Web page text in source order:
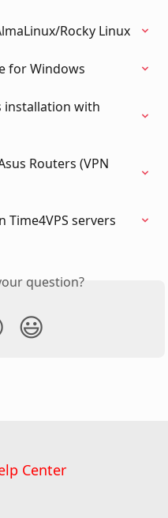
Rocky Linux
for Windows
installation with
Routers (VPN
Time4VPS servers
question?
😃
Center